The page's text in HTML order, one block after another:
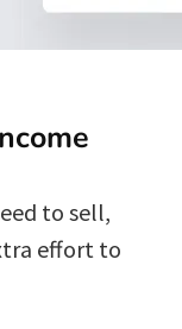
to sell,
effort to